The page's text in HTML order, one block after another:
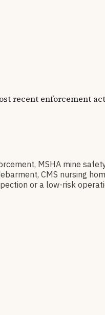
recent enforcement
MSHA mine
CMS nursing
or a low-risk